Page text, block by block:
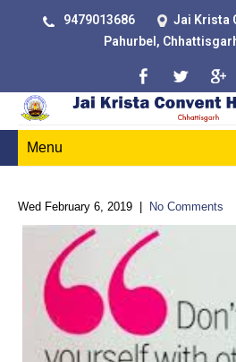
9479013686
Jai Krista
Pahurbel,
Menu
Wed February 6, 2019 No Comments